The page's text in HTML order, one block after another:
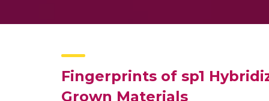
Fingerprints of sp1
Grown Materials